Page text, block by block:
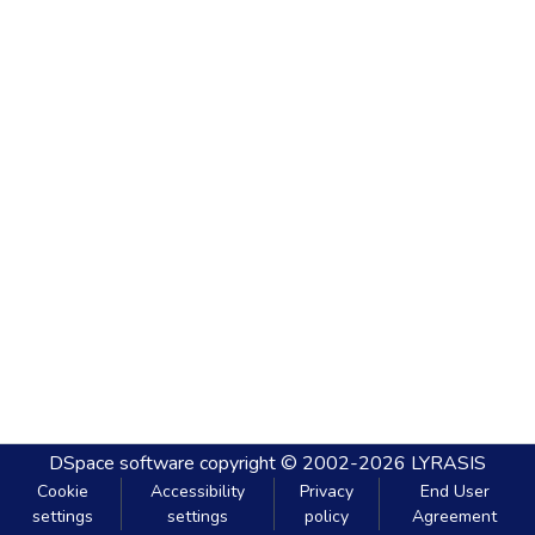
DSpace software copyright © 2002-2026 LYRASIS
Cookie
settings
Accessibility
settings
Privacy
policy
End User
Agreement